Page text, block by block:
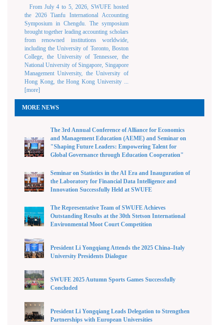
From July 4 to 5, 2026, SWUFE hosted
the 2026 Tianfu International Accounting
Symposium in Chengdu. The symposium
brought together leading accounting scholars
from renowned institutions worldwide,
including the University of Toronto, Boston
College, the University of Tennessee, the
National University of Singapore, Singapore
Management University, the University of
Hong Kong, the Hong Kong University ...
[more]
MORE NEWS
The 3rd Annual Conference of Alliance for Economics
and Management Education (AEME) and Seminar on
"Shaping Future Leaders: Empowering Talent for
Global Governance through Education Cooperation"
Seminar on Statistics in the AI Era and Inauguration of
the Laboratory for Financial Data Intelligence and
Innovation Successfully Held at SWUFE
The Representative Team of SWUFE Achieves
Outstanding Results at the 30th Stetson International
Environmental Moot Court Competition
President Li Yongqiang Attends the 2025 China–Italy
University Presidents Dialogue
SWUFE 2025 Autumn Sports Games Successfully
Concluded
President Li Yongqiang Leads Delegation to Strengthen
Partnerships with European Universities